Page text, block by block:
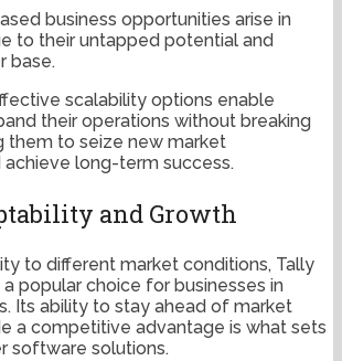
business opportunities arise in
to their untapped potential and
base.
scalability options enable
their operations without breaking
them to seize new market
long-term success.
and Growth
to different market conditions, Tally
a popular choice for businesses in
Its ability to stay ahead of market
a competitive advantage is what sets
software solutions.